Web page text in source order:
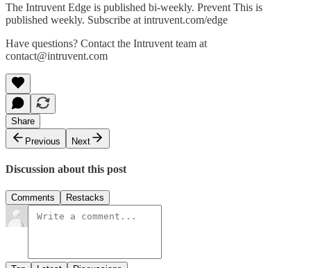
The Intruvent Edge is published bi-weekly. Prevent This is
published weekly. Subscribe at intruvent.com/edge
Have questions? Contact the Intruvent team at
contact@intruvent.com
Share
Previous
Next
Discussion about this post
Comments Restacks